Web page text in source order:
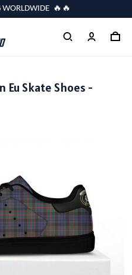
WORLDWIDE 🔥🔥
Eu Skate Shoes -